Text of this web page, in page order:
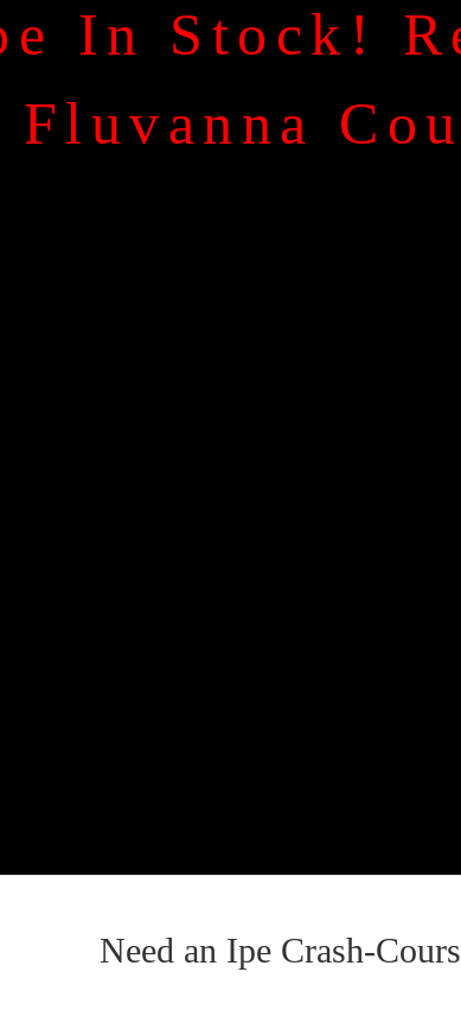
In Stock!
Fluvanna
Need an Ipe Crash-